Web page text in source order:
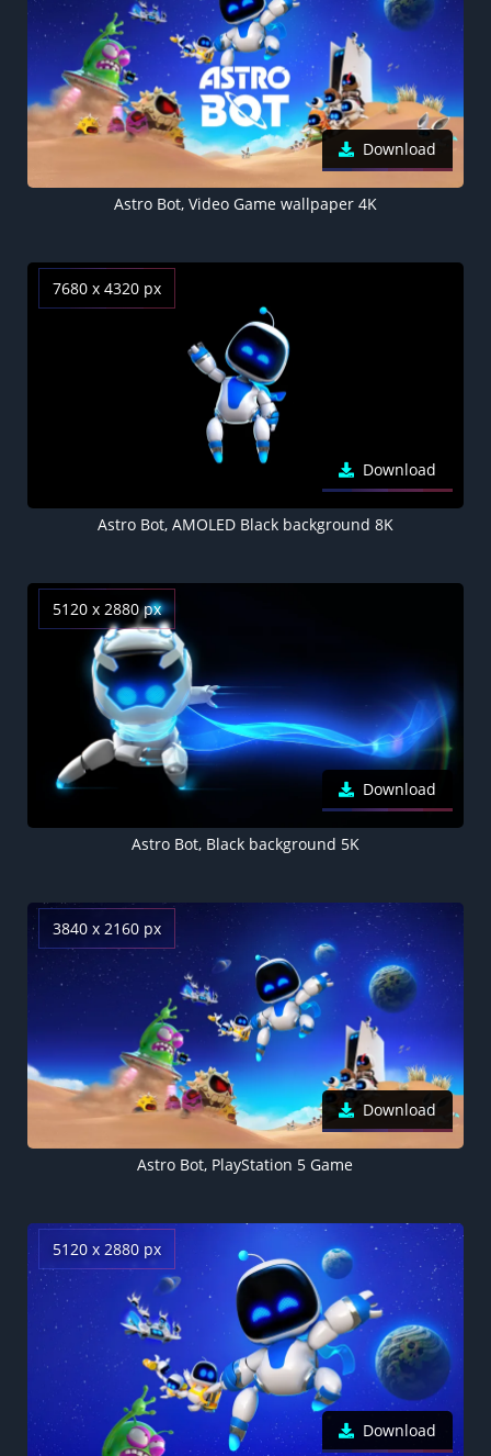
Download
Astro Bot, Video Game wallpaper 4K
7680 x 4320 px
Download
Astro Bot, AMOLED Black background 8K
5120 x 2880 px
Download
Astro Bot, Black background 5K
3840 x 2160 px
Download
Astro Bot, PlayStation 5 Game
5120 x 2880 px
Download